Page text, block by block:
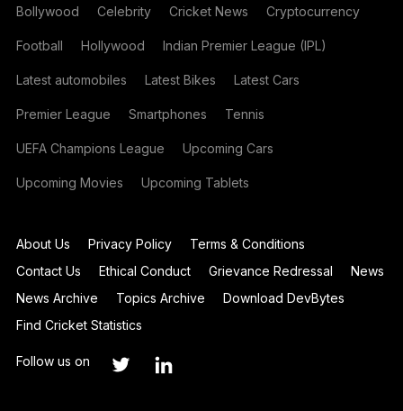
Bollywood Celebrity Cricket News Cryptocurrency
Football Hollywood Indian Premier League (IPL)
Latest automobiles Latest Bikes Latest Cars
Premier League Smartphones Tennis
UEFA Champions League Upcoming Cars
Upcoming Movies Upcoming Tablets
About Us Privacy Policy
Terms & Conditions
Contact Us
Ethical Conduct Grievance Redressal
News
News Archive
Topics Archive
Download DevBytes
Find Cricket Statistics
Follow us on